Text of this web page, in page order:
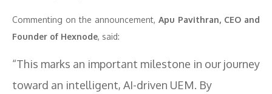
Commenting on the announcement, Apu Pavithran, CEO and
Founder of Hexnode, said:
“This marks an important milestone in our journey
toward an intelligent, AI-driven UEM. By